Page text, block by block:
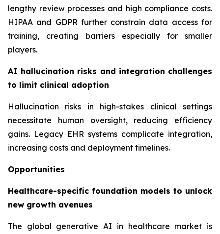
lengthy review processes and high compliance costs.
HIPAA and GDPR further constrain data access for
training, creating barriers especially for smaller
players.
AI hallucination risks and integration challenges
to limit clinical adoption
Hallucination risks in high-stakes clinical settings
necessitate human oversight, reducing efficiency
gains. Legacy EHR systems complicate integration,
increasing costs and deployment timelines.
Opportunities
Healthcare-specific foundation models to unlock
new growth avenues
The global generative AI in healthcare market is